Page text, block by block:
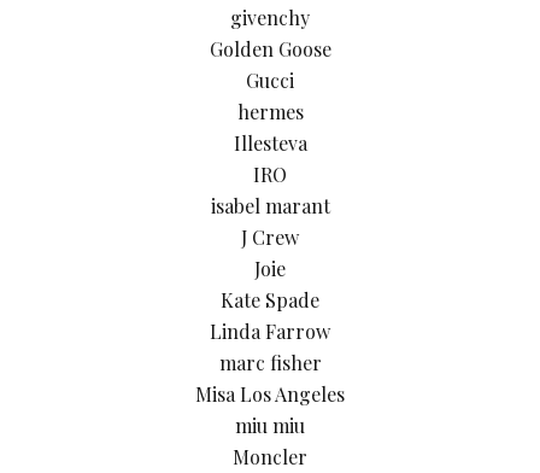
givenchy
Golden Goose
Gucci
hermes
Illesteva
IRO
isabel marant
J Crew
Joie
Kate Spade
Linda Farrow
marc fisher
Misa Los Angeles
miu miu
Moncler